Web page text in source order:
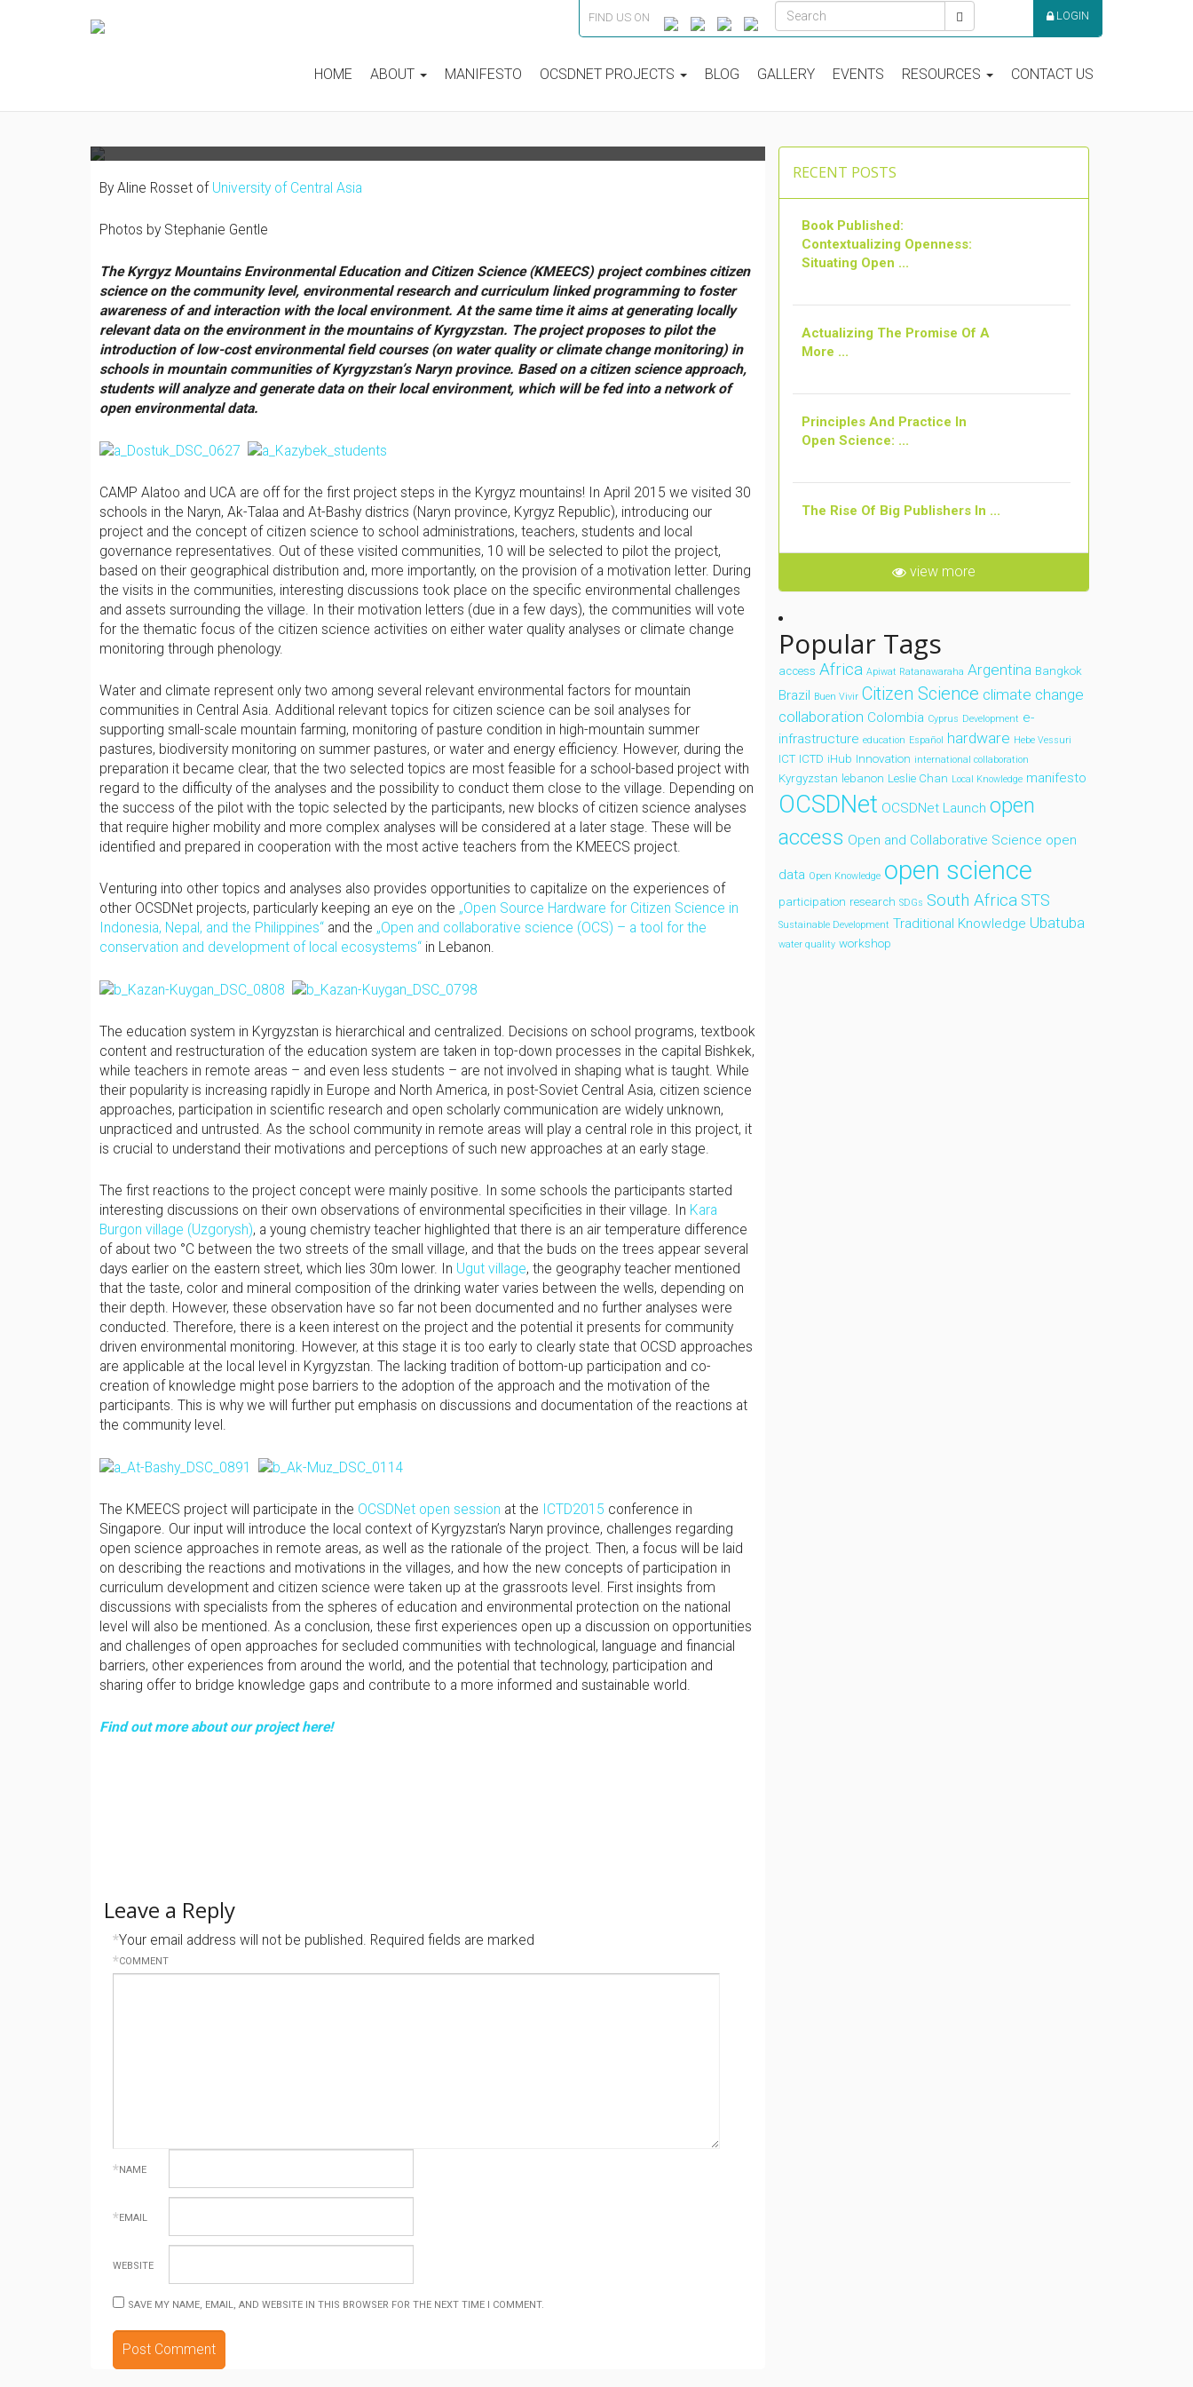
FIND US ON LOGIN
HOME ABOUT MANIFESTO OCSDNET PROJECTS BLOG GALLERY EVENTS RESOURCES CONTACT US
COMMUNITIES OF THE KYRGYZ TIEN-SHAN
MOUNTAINS
By Aline Rosset of University of Central Asia
Photos by Stephanie Gentle
The Kyrgyz Mountains Environmental Education and Citizen Science (KMEECS) project combines citizen
science on the community level, environmental research and curriculum linked programming to foster
awareness of and interaction with the local environment. At the same time it aims at generating locally
relevant data on the environment in the mountains of Kyrgyzstan. The project proposes to pilot the
introduction of low-cost environmental field courses (on water quality or climate change monitoring) in
schools in mountain communities of Kyrgyzstan’s Naryn province. Based on a citizen science approach,
students will analyze and generate data on their local environment, which will be fed into a network of
open environmental data.
CAMP Alatoo and UCA are off for the first project steps in the Kyrgyz mountains! In April 2015 we visited 30
schools in the Naryn, Ak-Talaa and At-Bashy districs (Naryn province, Kyrgyz Republic), introducing our
project and the concept of citizen science to school administrations, teachers, students and local
governance representatives. Out of these visited communities, 10 will be selected to pilot the project,
based on their geographical distribution and, more importantly, on the provision of a motivation letter. During
the visits in the communities, interesting discussions took place on the specific environmental challenges
and assets surrounding the village. In their motivation letters (due in a few days), the communities will vote
for the thematic focus of the citizen science activities on either water quality analyses or climate change
monitoring through phenology.
Water and climate represent only two among several relevant environmental factors for mountain
communities in Central Asia. Additional relevant topics for citizen science can be soil analyses for
supporting small-scale mountain farming, monitoring of pasture condition in high-mountain summer
pastures, biodiversity monitoring on summer pastures, or water and energy efficiency. However, during the
preparation it became clear, that the two selected topics are most feasible for a school-based project with
regard to the difficulty of the analyses and the possibility to conduct them close to the village. Depending on
the success of the pilot with the topic selected by the participants, new blocks of citizen science analyses
that require higher mobility and more complex analyses will be considered at a later stage. These will be
identified and prepared in cooperation with the most active teachers from the KMEECS project.
Venturing into other topics and analyses also provides opportunities to capitalize on the experiences of
other OCSDNet projects, particularly keeping an eye on the „Open Source Hardware for Citizen Science in
Indonesia, Nepal, and the Philippines“ and the „Open and collaborative science (OCS) – a tool for the
conservation and development of local ecosystems“ in Lebanon.
The education system in Kyrgyzstan is hierarchical and centralized. Decisions on school programs, textbook
content and restructuration of the education system are taken in top-down processes in the capital Bishkek,
while teachers in remote areas – and even less students – are not involved in shaping what is taught. While
their popularity is increasing rapidly in Europe and North America, in post-Soviet Central Asia, citizen science
approaches, participation in scientific research and open scholarly communication are widely unknown,
unpracticed and untrusted. As the school community in remote areas will play a central role in this project, it
is crucial to understand their motivations and perceptions of such new approaches at an early stage.
The first reactions to the project concept were mainly positive. In some schools the participants started
interesting discussions on their own observations of environmental specificities in their village. In Kara
Burgon village (Uzgorysh), a young chemistry teacher highlighted that there is an air temperature difference
of about two °C between the two streets of the small village, and that the buds on the trees appear several
days earlier on the eastern street, which lies 30m lower. In Ugut village, the geography teacher mentioned
that the taste, color and mineral composition of the drinking water varies between the wells, depending on
their depth. However, these observation have so far not been documented and no further analyses were
conducted. Therefore, there is a keen interest on the project and the potential it presents for community
driven environmental monitoring. However, at this stage it is too early to clearly state that OCSD approaches
are applicable at the local level in Kyrgyzstan. The lacking tradition of bottom-up participation and co-
creation of knowledge might pose barriers to the adoption of the approach and the motivation of the
participants. This is why we will further put emphasis on discussions and documentation of the reactions at
the community level.
The KMEECS project will participate in the OCSDNet open session at the ICTD2015 conference in
Singapore. Our input will introduce the local context of Kyrgyzstan’s Naryn province, challenges regarding
open science approaches in remote areas, as well as the rationale of the project. Then, a focus will be laid
on describing the reactions and motivations in the villages, and how the new concepts of participation in
curriculum development and citizen science were taken up at the grassroots level. First insights from
discussions with specialists from the spheres of education and environmental protection on the national
level will also be mentioned. As a conclusion, these first experiences open up a discussion on opportunities
and challenges of open approaches for secluded communities with technological, language and financial
barriers, other experiences from around the world, and the potential that technology, participation and
sharing offer to bridge knowledge gaps and contribute to a more informed and sustainable world.
Find out more about our project here!
Leave a Reply
Your email address will not be published. Required fields are marked
*
COMMENT
*
NAME
*
EMAIL
*
WEBSITE
SAVE MY NAME, EMAIL, AND WEBSITE IN THIS BROWSER FOR THE NEXT TIME I COMMENT.
RECENT POSTS
Book Published:
Contextualizing Openness:
Situating Open ...
Actualizing The Promise Of A
More ...
Principles And Practice In
Open Science: ...
The Rise Of Big Publishers In ...
view more
Popular Tags
access Africa Apiwat Ratanawaraha Argentina Bangkok
Brazil Buen Vivir Citizen Science climate change
collaboration Colombia Cyprus Development e-
infrastructure education Español hardware Hebe Vessuri
ICT ICTD iHub Innovation international collaboration
Kyrgyzstan lebanon Leslie Chan Local Knowledge manifesto
OCSDNet OCSDNet Launch open
access Open and Collaborative Science open
data Open Knowledge open science
participation research SDGs South AfricaSTS
Sustainable Development Traditional Knowledge Ubatuba
water quality workshop